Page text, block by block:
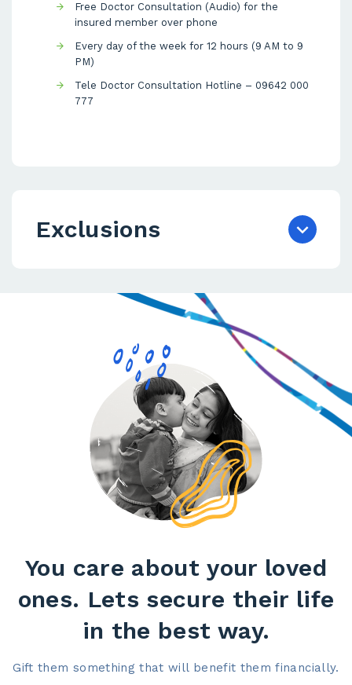
Free Doctor Consultation (Audio) for the
insured member over phone
Every day of the week for 12 hours (9 AM to 9
PM)
Tele Doctor Consultation Hotline – 09642 000
777
Exclusions
You care about your loved
ones. Lets secure their life
in the best way.​
Gift them something that will benefit them financially.​